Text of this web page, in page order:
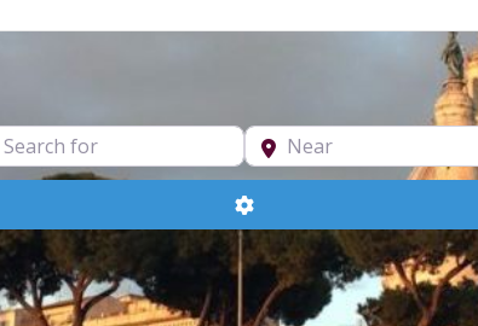
Advanced Filters